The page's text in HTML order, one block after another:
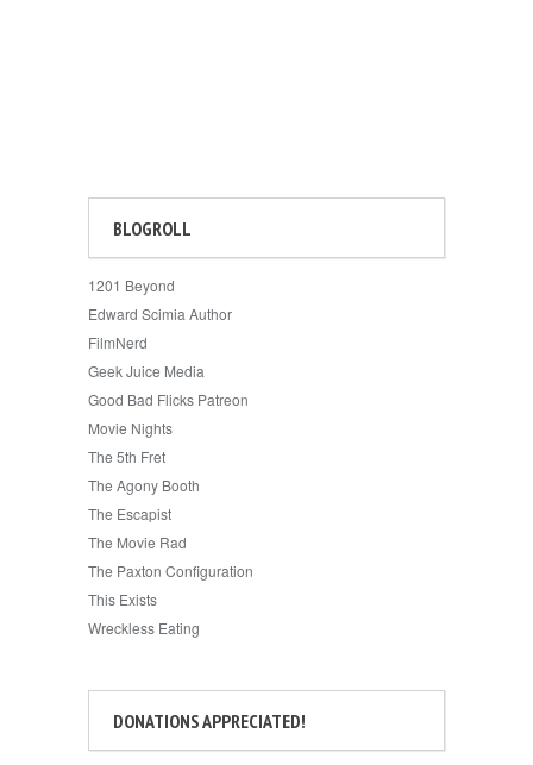
BLOGROLL
1201 Beyond
Edward Scimia Author
FilmNerd
Geek Juice Media
Good Bad Flicks Patreon
Movie Nights
The 5th Fret
The Agony Booth
The Escapist
The Movie Rad
The Paxton Configuration
This Exists
Wreckless Eating
DONATIONS APPRECIATED!